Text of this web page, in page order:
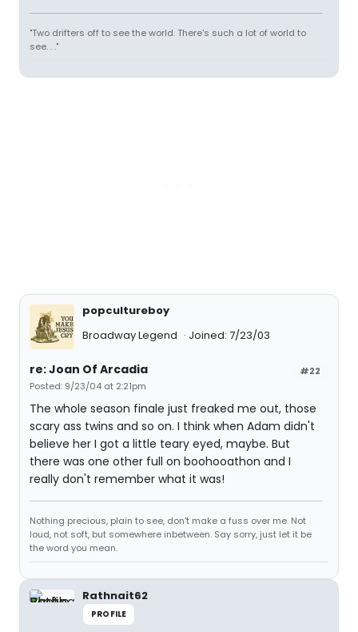
"Two drifters off to see the world. There's such a lot of world to
see. . ."
popcultureboy
Broadway Legend
Joined: 7/23/03
#22
re: Joan Of Arcadia
Posted: 9/23/04 at 2:21pm
The whole season finale just freaked me out, those
scary ass twins and so on. I think when Adam didn't
believe her I got a little teary eyed, maybe. But
there was one other full on boohooathon and I
really don't remember what it was!
Nothing precious, plain to see, don't make a fuss over me. Not
loud, not soft, but somewhere inbetween. Say sorry, just let it be
the word you mean.
Rathnait62
PROFILE